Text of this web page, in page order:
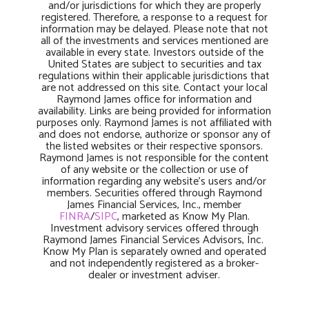
and/or jurisdictions for which they are properly
registered. Therefore, a response to a request for
information may be delayed. Please note that not
all of the investments and services mentioned are
available in every state. Investors outside of the
United States are subject to securities and tax
regulations within their applicable jurisdictions that
are not addressed on this site. Contact your local
Raymond James office for information and
availability. Links are being provided for information
purposes only. Raymond James is not affiliated with
and does not endorse, authorize or sponsor any of
the listed websites or their respective sponsors.
Raymond James is not responsible for the content
of any website or the collection or use of
information regarding any website’s users and/or
members. Securities offered through Raymond
James Financial Services, Inc., member
FINRA/SIPC, marketed as Know My Plan.
Investment advisory services offered through
Raymond James Financial Services Advisors, Inc.
Know My Plan is separately owned and operated
and not independently registered as a broker-
dealer or investment adviser.